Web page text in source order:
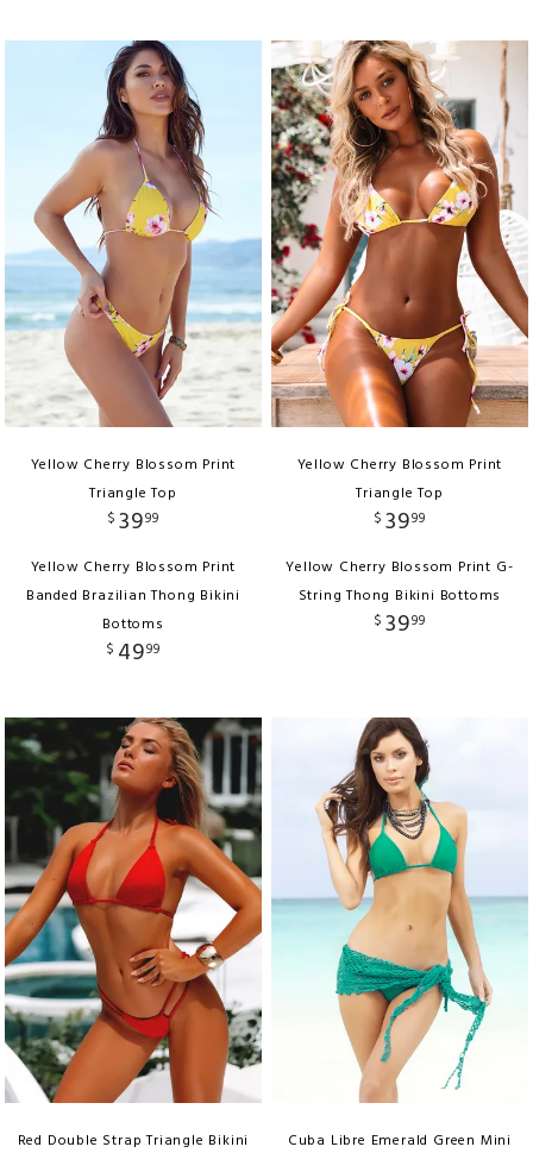
Yellow Cherry Blossom Print
Triangle Top
$ 3999
Yellow Cherry Blossom Print
Banded Brazilian Thong Bikini
Bottoms
$ 4999
Yellow Cherry Blossom Print
Triangle Top
$ 3999
Yellow Cherry Blossom Print G-
String Thong Bikini Bottoms
$ 3999
Red Double Strap Triangle Bikini Cuba Libre Emerald Green Mini